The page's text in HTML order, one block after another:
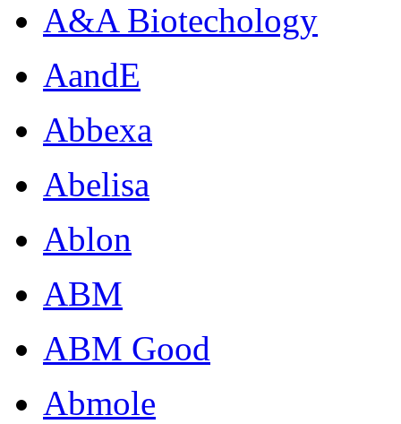
A&A Biotechology
AandE
Abbexa
Abelisa
Ablon
ABM
ABM Good
Abmole